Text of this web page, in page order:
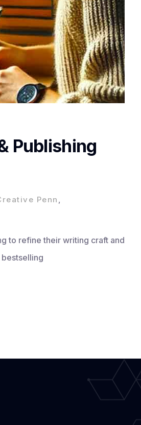
Publishing
Penn ,
to refine their writing craft and